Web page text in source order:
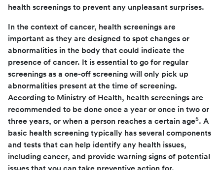
health screenings to prevent any unpleasant surprises.
In the context of cancer, health screenings are
important as they are designed to spot changes or
abnormalities in the body that could indicate the
presence of cancer. It is essential to go for regular
screenings as a one-off screening will only pick up
abnormalities present at the time of screening.
According to Ministry of Health, health screenings are
recommended to be done once a year or once in two or
three years, or when a person reaches a certain age5. A
basic health screening typically has several components
and tests that can help identify any health issues,
including cancer, and provide warning signs of potential